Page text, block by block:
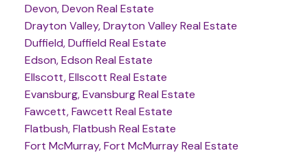
Devon, Devon Real Estate
Drayton Valley, Drayton Valley Real Estate
Duffield, Duffield Real Estate
Edson, Edson Real Estate
Ellscott, Ellscott Real Estate
Evansburg, Evansburg Real Estate
Fawcett, Fawcett Real Estate
Flatbush, Flatbush Real Estate
Fort McMurray, Fort McMurray Real Estate